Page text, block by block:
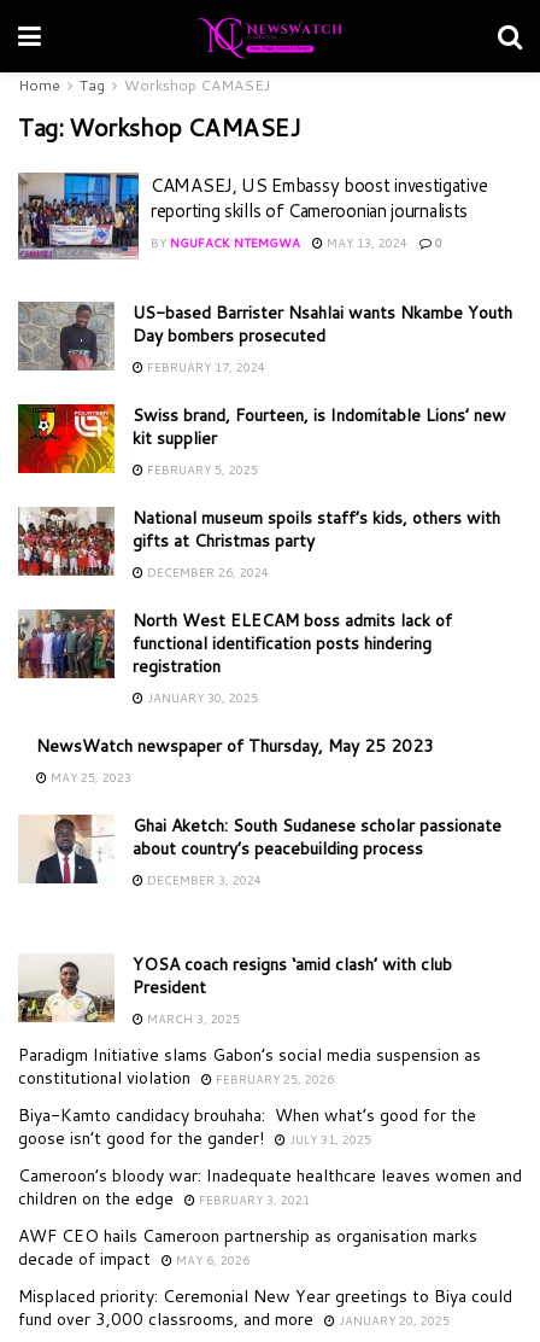
Home Tag Workshop CAMASEJ
Tag:Workshop CAMASEJ
CAMASEJ, US Embassy boost investigative
reporting skills of Cameroonian journalists
BY NGUFACK NTEMGWA MAY 13, 2024 0
US-based Barrister Nsahlai wants Nkambe Youth
Day bombers prosecuted
FEBRUARY 17, 2024
Swiss brand, Fourteen, is Indomitable Lions’ new
kit supplier
FEBRUARY 5, 2025
National museum spoils staff’s kids, others with
gifts at Christmas party
DECEMBER 26, 2024
North West ELECAM boss admits lack of
functional identification posts hindering
registration
JANUARY 30, 2025
NewsWatch newspaper of Thursday, May 25 2023
MAY 25, 2023
Ghai Aketch: South Sudanese scholar passionate
about country’s peacebuilding process
DECEMBER 3, 2024
YOSA coach resigns ‘amid clash’ with club
President
MARCH 3, 2025
Paradigm Initiative slams Gabon’s social media suspension as
constitutional violation
FEBRUARY 25, 2026
Biya-Kamto candidacy brouhaha: When what’s good for the
goose isn’t good for the gander!
JULY 31, 2025
Cameroon’s bloody war: Inadequate healthcare leaves women and
children on the edge
FEBRUARY 3, 2021
AWF CEO hails Cameroon partnership as organisation marks
decade of impact
MAY 6, 2026
Misplaced priority: Ceremonial New Year greetings to Biya could
fund over 3,000 classrooms, and more
JANUARY 20, 2025